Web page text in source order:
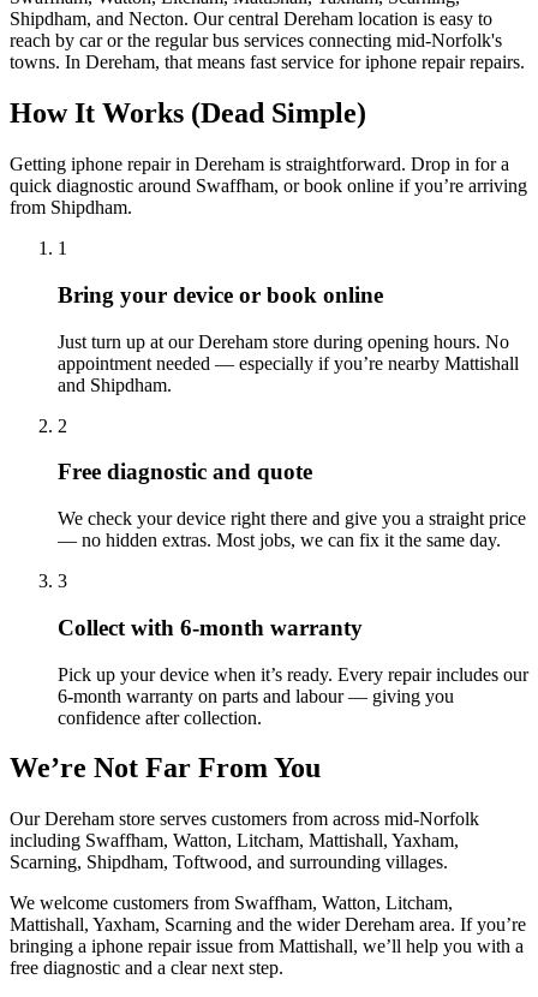
Shipdham, and Necton. Our central Dereham location is easy to
reach by car or the regular bus services connecting mid-Norfolk's
towns. In Dereham, that means fast service foriphone repairrepairs.
How It Works (Dead Simple)
Getting iphone repairin Dereham is straightforward. Drop in for a
quick diagnostic around Swaffham, or book online if you’re arriving
from Shipdham.
1
Bring your device or book online
Just turn up at ourDereham store during opening hours. No
appointment needed — especially if you’re nearby Mattishall
and Shipdham.
2
Free diagnostic and quote
We check your device right there and give you a straight price
— no hidden extras. Most jobs, we can fix it the same day.
3
Collect with 6-month warranty
Pick up your device when it’s ready. Every repair includes our
6-month warranty on parts and labour — giving you
confidence after collection.
We’re Not Far From You
Our Dereham store serves customers from across mid-Norfolk
including Swaffham, Watton, Litcham, Mattishall, Yaxham,
Scarning, Shipdham, Toftwood, and surrounding villages.
We welcome customers from Swaffham, Watton, Litcham,
Mattishall, Yaxham, Scarning and the widerDereham area. If you’re
bringing a iphone repairissue from Mattishall, we’ll help you with a
free diagnostic and a clear next step.